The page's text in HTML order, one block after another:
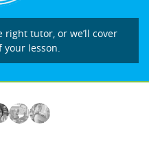
right tutor, or we’ll cover
lesson.